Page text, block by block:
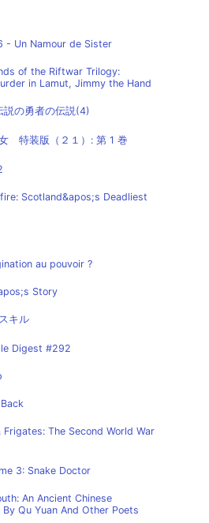
- Un Namour de Sister
of the Riftwar Trilogy:
in Lamut, Jimmy the Hand
説の勇者の伝説(4)
特装版（２１）: 第 1 巻
Scotland&apos;s Deadliest
au pouvoir ?
Story
キル
Digest #292
The Second World War
3: Snake Doctor
An Ancient Chinese
Qu Yuan And Other Poets